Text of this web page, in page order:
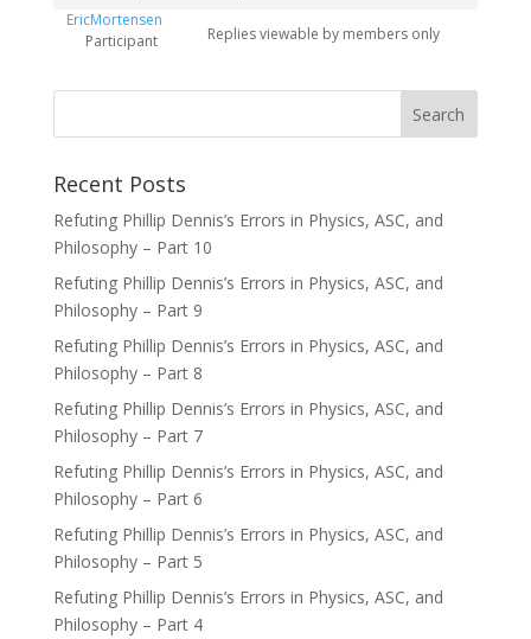
EricMortensen
Participant
Replies viewable by members only
Recent Posts
Refuting Phillip Dennis’s Errors in Physics, ASC, and
Philosophy – Part 10
Refuting Phillip Dennis’s Errors in Physics, ASC, and
Philosophy – Part 9
Refuting Phillip Dennis’s Errors in Physics, ASC, and
Philosophy – Part 8
Refuting Phillip Dennis’s Errors in Physics, ASC, and
Philosophy – Part 7
Refuting Phillip Dennis’s Errors in Physics, ASC, and
Philosophy – Part 6
Refuting Phillip Dennis’s Errors in Physics, ASC, and
Philosophy – Part 5
Refuting Phillip Dennis’s Errors in Physics, ASC, and
Philosophy – Part 4